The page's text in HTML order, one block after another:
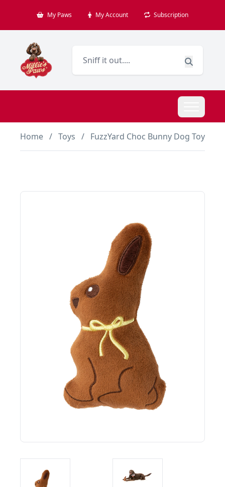
My Paws My Account Subscription
Home / Toys / FuzzYard Choc Bunny Dog Toy